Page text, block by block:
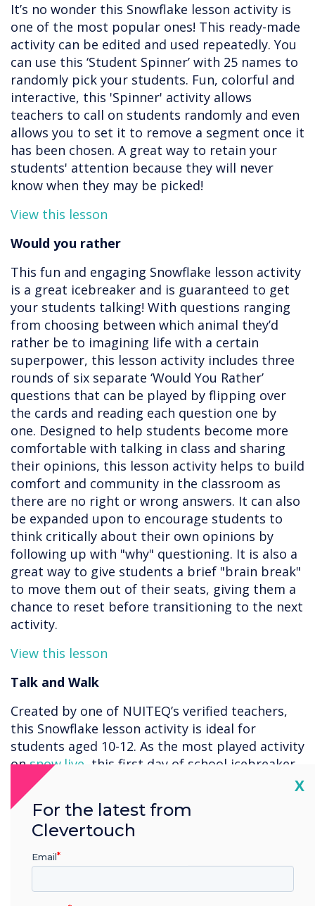
It’s no wonder this Snowflake lesson activity is
one of the most popular ones! This ready-made
activity can be edited and used repeatedly. You
can use this ‘Student Spinner’ with 25 names to
randomly pick your students. Fun, colorful and
interactive, this 'Spinner' activity allows
teachers to call on students randomly and even
allows you to set it to remove a segment once it
has been chosen. A great way to retain your
students' attention because they will never
know when they may be picked!
View this lesson
Would you rather
This fun and engaging Snowflake lesson activity
is a great icebreaker and is guaranteed to get
your students talking! With questions ranging
from choosing between which animal they’d
rather be to imagining life with a certain
superpower, this lesson activity includes three
rounds of six separate ‘Would You Rather’
questions that can be played by flipping over
the cards and reading each question one by
one. Designed to help students become more
comfortable with talking in class and sharing
their opinions, this lesson activity helps to build
comfort and community in the classroom as
there are no right or wrong answers. It can also
be expanded upon to encourage students to
think critically about their own opinions by
following up with "why" questioning. It is also a
great way to give students a brief "brain break"
to move them out of their seats, giving them a
chance to reset before transitioning to the next
activity.
View this lesson
Talk and Walk
Created by one of NUITEQ’s verified teachers,
this Snowflake lesson activity is ideal for
students aged 10-12. As the most played activity
onsnow.live , this first day of school icebreaker
is a great way to allow students to get to know
each other a bit more. Encourage your students
to spin the wheel and pair up to discuss each
question. Students can take turns answering
questions and choosing new partners. This
lesson activity is a great tool to engage your
classroom as it merges technology with social
X
For the latest from
Clevertouch
Email